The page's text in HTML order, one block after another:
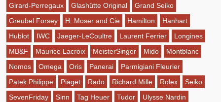
Girard-Perregaux
Glashütte Original
Grand Seiko
Greubel Forsey
H. Moser and Cie Hamilton
Hanhart
Hublot
IWC Jaeger-LeCoultre Laurent Ferrier
Longines
MB&F
Maurice Lacroix MeisterSinger Mido
Montblanc
Nomos
Omega Oris Panerai
Parmigiani Fleurier
Patek Philippe
Piaget Rado Richard Mille Rolex
Seiko
SevenFriday
Sinn Tag Heuer Tudor
Ulysse Nardin